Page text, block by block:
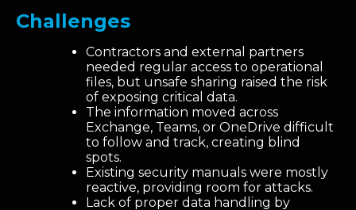
Challenges
Contractors and external partners
needed regular access to operational
files, but unsafe sharing raised the risk
of exposing critical data.
The information moved across
Exchange, Teams, or OneDrive difficult
to follow and track, creating blind
spots.
Existing security manuals were mostly
reactive, providing room for attacks.
Lack of proper data handling by